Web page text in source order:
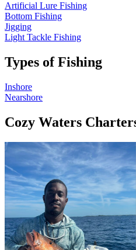
Artificial Lure Fishing
Bottom Fishing
Jigging
Light Tackle Fishing
Types of Fishing
Inshore
Nearshore
Cozy Waters